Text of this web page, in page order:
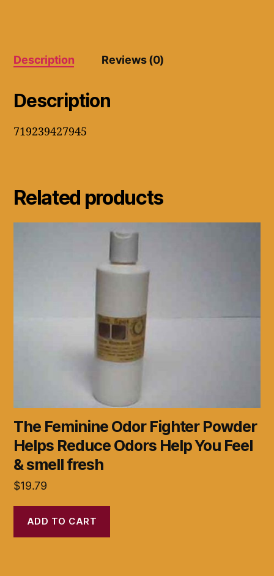
(Black
Description Reviews (0)
Description
719239427945
Related products
The Feminine Odor Fighter Powder
Helps Reduce Odors Help You Feel
& smell fresh
$19.79
ADD TO CART